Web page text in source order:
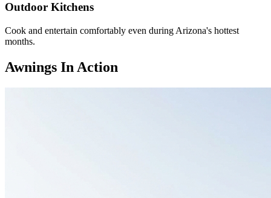
Outdoor Kitchens
Cook and entertain comfortably even during Arizona's hottest
months.
Awnings In Action